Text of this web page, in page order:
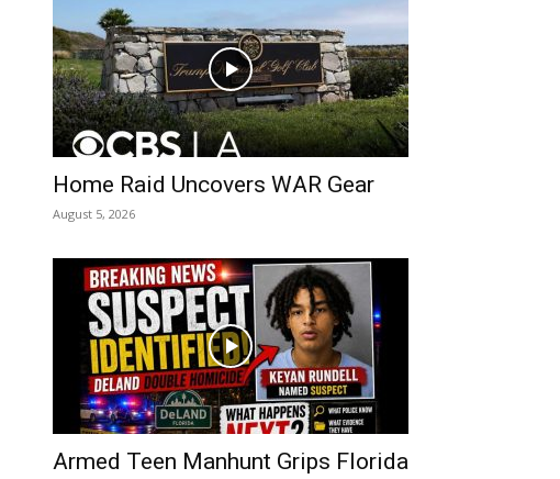
Home Raid Uncovers WAR Gear
August 5, 2026
Armed Teen Manhunt Grips Florida